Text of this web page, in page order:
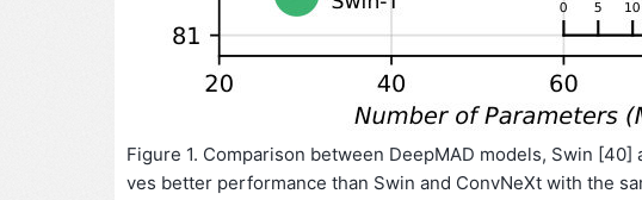
Figure 1. Comparison between DeepMAD models, Swin
ves better performance than Swin and ConvNeXt with the